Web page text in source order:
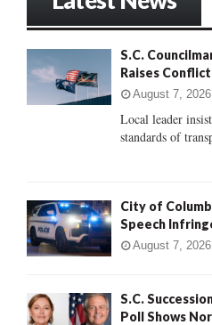
:
S.C.
Raises
August 7, 2026
Local leader
standards of
City of
Speech
August 7, 2026
S.C.
Poll Shows